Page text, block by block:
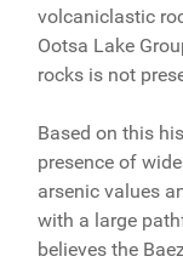
volcaniclastic
Ootsa Lake
rocks is not
Based on this
presence of
arsenic values
with a large
believes the